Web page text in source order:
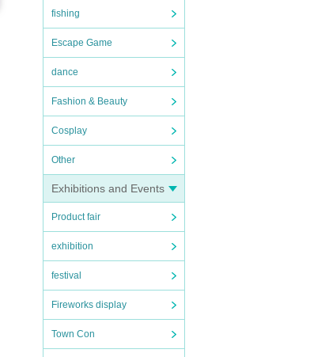
fishing
Escape Game
dance
Fashion & Beauty
Cosplay
Other
Exhibitions and Events
Product fair
exhibition
festival
Fireworks display
Town Con